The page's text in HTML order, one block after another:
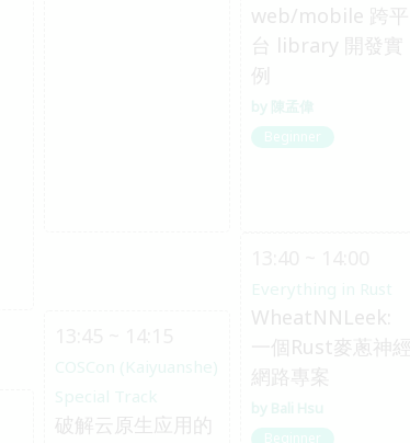
web/mobile 跨平
台 library 開發實
例
陳孟偉
Beginner
Everything in Rust
WheatNNLeek:
一個Rust麥蔥神經
網路專案
Bali Hsu
Beginner
COSCon (Kaiyuanshe)
Special Track
破解云原生应用的